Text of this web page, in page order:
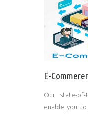
E-
Our state-of-
enable you